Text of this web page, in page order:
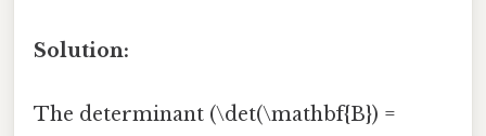
Solution:
The determinant (\det(\mathbf{B}) =